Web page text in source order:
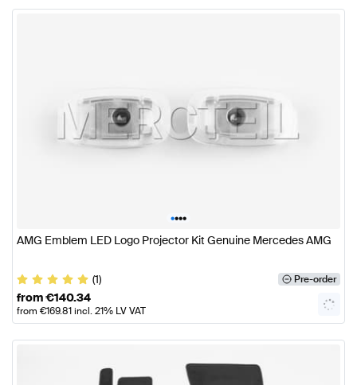
••••
AMG Emblem LED Logo Projector Kit Genuine Mercedes AMG
(1) Pre-order
from€140.34
from €169.81incl. 21% LV VAT